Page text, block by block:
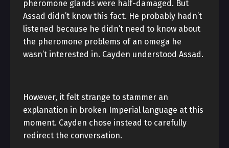
pheromone glands were half-damaged. But
Assad didn’t know this fact. He probably hadn’t
listened because he didn’t need to know about
the pheromone problems of an omega he
wasn’t interested in. Cayden understood Assad.
However, it felt strange to stammer an
explanation in broken Imperial language at this
moment. Cayden chose instead to carefully
redirect the conversation.